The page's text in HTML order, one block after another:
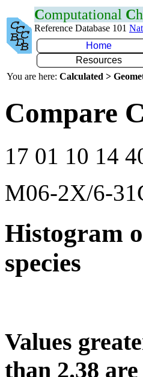
Computational C
Reference Database 101
Home
Resources
You are here: Calculated >
Compare
17 01 10 14
M06-2X/6-
Histogram
species
Values
than 2.38